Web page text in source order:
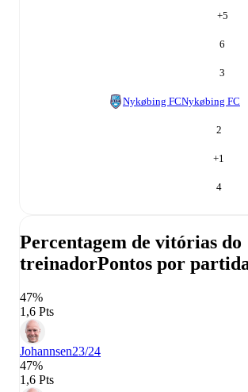
+5
6
3
Nykøbing FCNykøbing FC
2
+1
4
Percentagem de vitórias do
treinadorPontos por
47%
1,6 Pts
Johannsen23/24
47%
1,6 Pts